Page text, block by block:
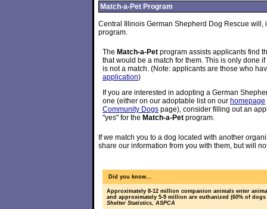
Match-a-Pet Program
Central Illinois German Shepherd Dog Rescue
program.
The Match-a-Pet program assists applicants find
that would be a match for them. This is only done
is not a match. (Note: applicants are those who
application)
If you are interested in adopting a German
one (either on our adoptable list on our homepage
Community Dogs page), consider filling out an
"yes" for the Match-a-Pet program.
If we match you to a dog located with another
share our information from you with them, but will
Did you know...
Approximately 8-12 million companion animals enter
and approximately 5-9 million are euthanized (60% of
Shelter Statistics, ASPCA